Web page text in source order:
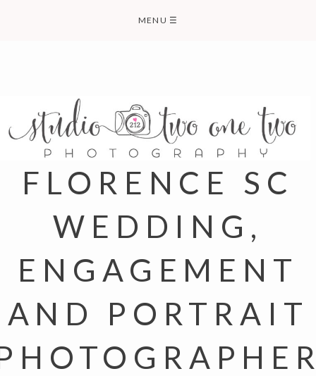
MENU ☰
FLORENCE SC
WEDDING,
ENGAGEMENT
AND PORTRAIT